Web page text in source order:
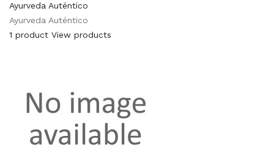
Ayurveda Auténtico
Ayurveda Auténtico
1 product View products